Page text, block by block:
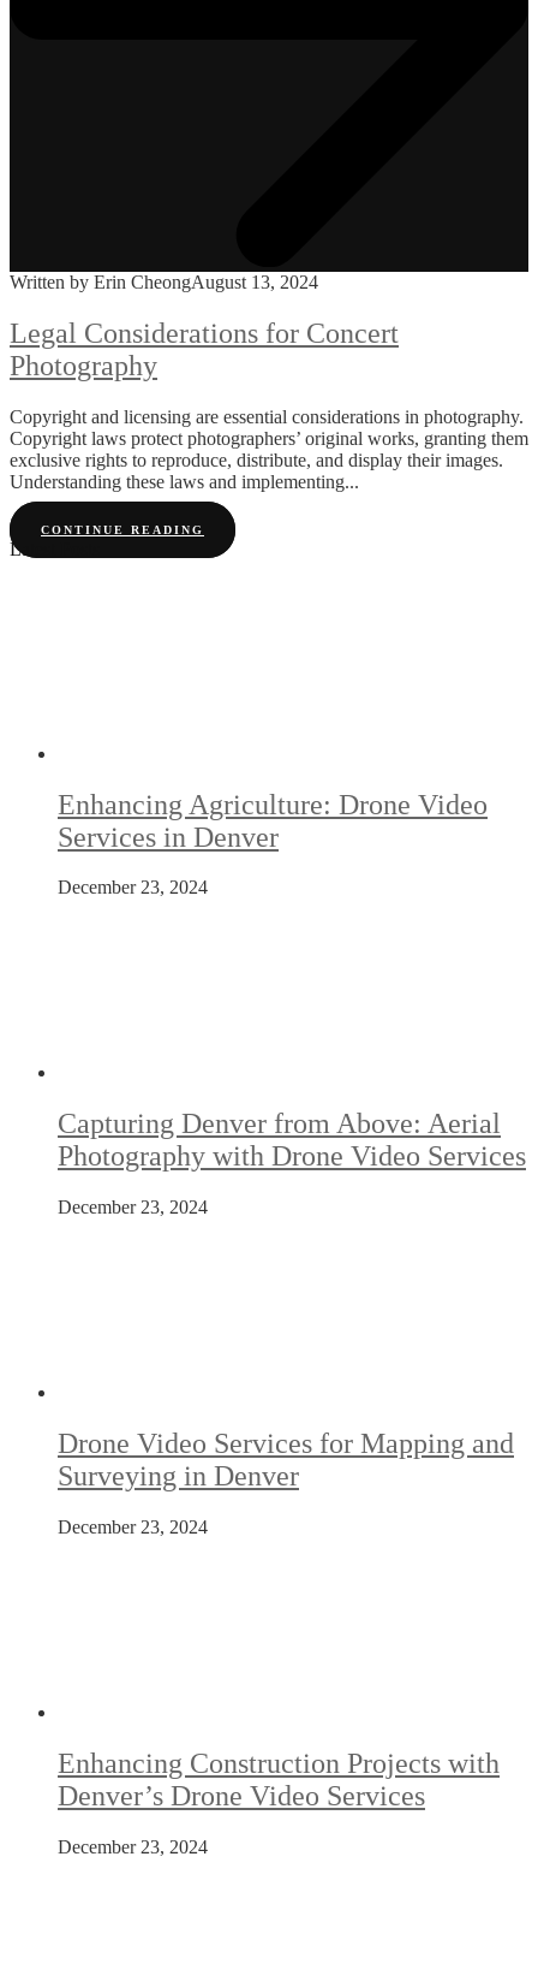
Written by Erin CheongAugust 13, 2024
Legal Considerations for Concert
Photography
Copyright and licensing are essential considerations in photography.
Copyright laws protect photographers’ original works, granting them
exclusive rights to reproduce, distribute, and display their images.
Understanding these laws and implementing...
CONTINUE READING
Latest Posts
Enhancing Agriculture: Drone Video
Services in Denver
December 23, 2024
Capturing Denver from Above: Aerial
Photography with Drone Video Services
December 23, 2024
Drone Video Services for Mapping and
Surveying in Denver
December 23, 2024
Enhancing Construction Projects with
Denver’s Drone Video Services
December 23, 2024